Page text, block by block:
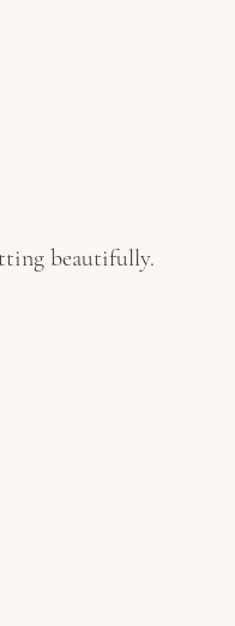
beautifully.